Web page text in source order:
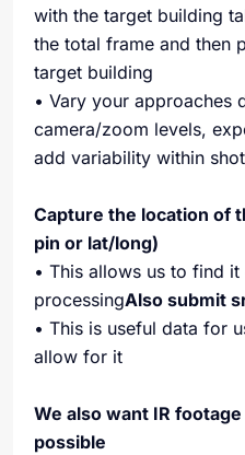
with the target building
the total frame and then
target building
• Vary your approaches
camera/zoom levels,
add variability within
Capture the location of
pin or lat/long)
• This allows us to find
processingAlso submit
• This is useful data for
allow for it
We also want IR
possible